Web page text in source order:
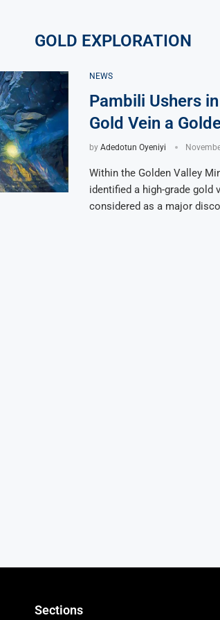
GOLD EXPLORATION
NEWS
Pambili Ushers
Gold Vein a
by Adedotun Oyeniyi
Within the Golden Valley
identified a high-grade gold
considered as a major
Sections